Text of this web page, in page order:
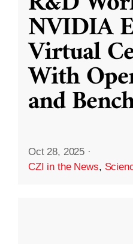
NVIDIA
Virtual
With
and
Oct 28, 2025 ·
CZI in the News,